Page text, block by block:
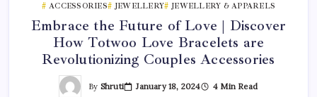
ACCESSORIES JEWELLERY JEWELLERY & APPARELS
Embrace the Future of Love | Discover
How Totwoo Love Bracelets are
Revolutionizing Couples Accessories
By Shruti January 18, 2024 4 Min Read